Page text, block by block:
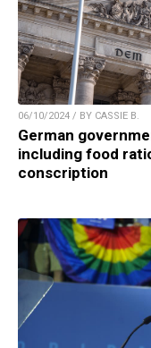
06/10/2024 / BY CASSIE B.
German
including food
conscription